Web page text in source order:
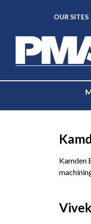
OUR SITES
Kamden